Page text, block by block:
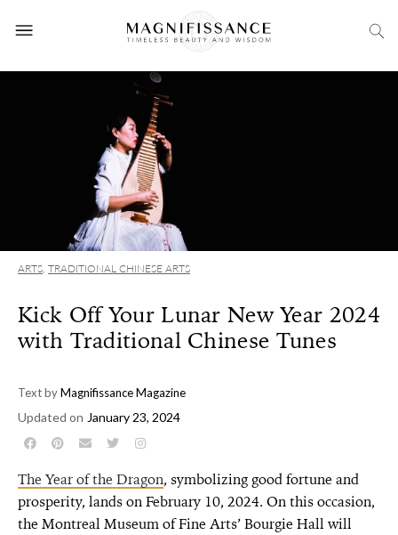
ARTS TRADITIONAL CHINESE ARTS
Kick Off Your Lunar New Year 2024
with Traditional Chinese Tunes
Text byMagnifissance Magazine
Updated on January 23, 2024
The Year of the Dragon, symbolizing good fortune and
prosperity, lands on February 10, 2024. On this occasion,
the Montreal Museum of Fine Arts’ Bourgie Hall will